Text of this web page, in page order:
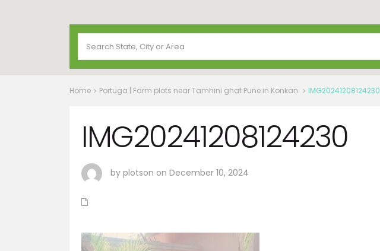
Home Portuga | Farm plots near Tamhini ghat Pune in Konkan. IMG20241208124230
IMG20241208124230
by plotson on December 10, 2024